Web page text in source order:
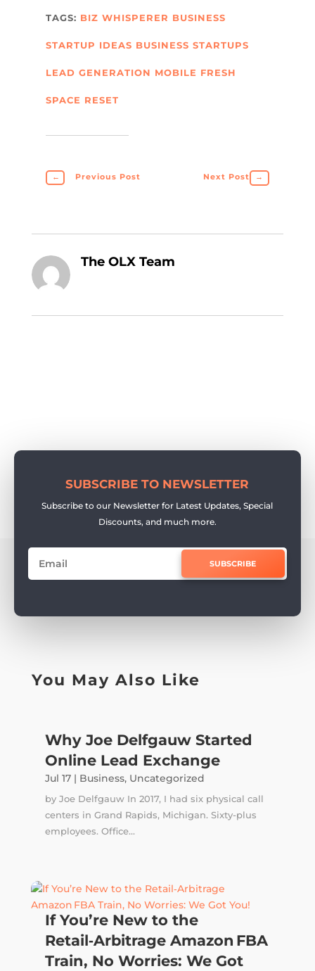
TAGS: BIZ WHISPERER BUSINESS
STARTUP IDEAS BUSINESS STARTUPS
LEAD GENERATION MOBILE FRESH
SPACE RESET
← Previous Post Next Post →
The OLX Team
SUBSCRIBE TO NEWSLETTER
Subscribe to our Newsletter for Latest Updates, Special
Discounts, and much more.
SUBSCRIBE
You May Also Like
Why Joe Delfgauw Started
Online Lead Exchange
Jul 17| Business, Uncategorized
by Joe Delfgauw In 2017, I had six physical call
centers in Grand Rapids, Michigan. Sixty-plus
employees. Office...
If You’re New to the
Retail‑Arbitrage Amazon FBA
Train, No Worries: We Got